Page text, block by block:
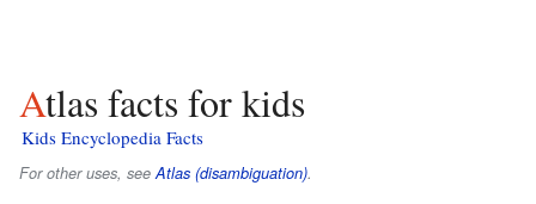
Atlas facts for kids
Kids Encyclopedia Facts
For other uses, seeAtlas (disambiguation).